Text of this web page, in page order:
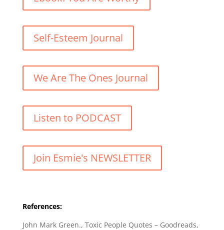
Self-Esteem Journal
We Are The Ones Journal
Listen to PODCAST
Join Esmie's NEWSLETTER
References:
John Mark Green., Toxic People Quotes – Goodreads,